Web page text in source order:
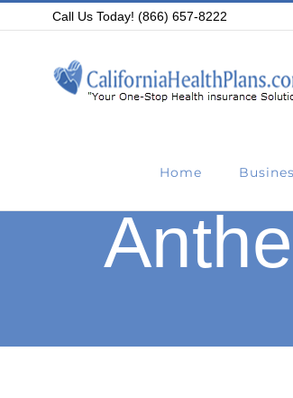
Call Us Today! (866) 657-8222
Home